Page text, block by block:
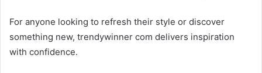
For anyone looking to refresh their style or discover
something new, trendywinner com delivers inspiration
with confidence.